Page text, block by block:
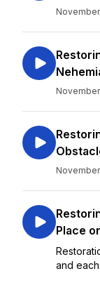
November
November
Place
and